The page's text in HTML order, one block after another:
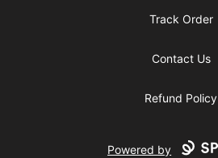
Track Order
Contact Us
Refund Policy
Powered by